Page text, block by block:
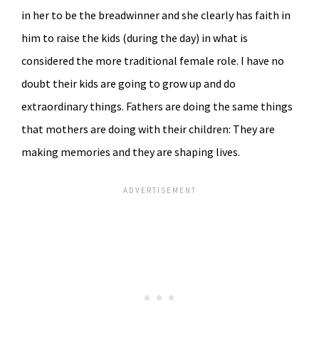
in her to be the breadwinner and she clearly has faith in
him to raise the kids (during the day) in what is
considered the more traditional female role. I have no
doubt their kids are going to grow up and do
extraordinary things. Fathers are doing the same things
that mothers are doing with their children: They are
making memories and they are shaping lives.